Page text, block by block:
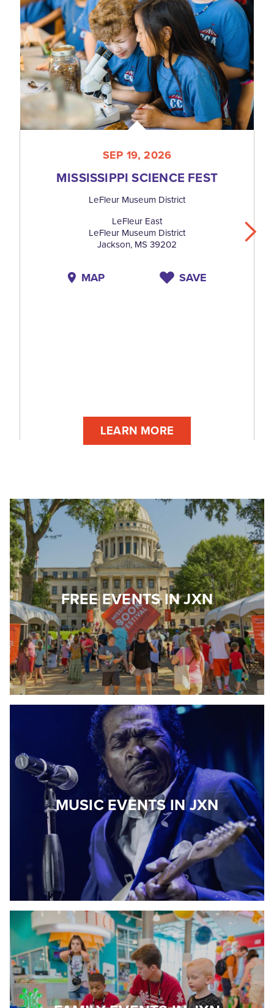
SEP 19, 2026
MISSISSIPPI SCIENCE FEST
LeFleur Museum District
LeFleur East
LeFleur Museum District
Jackson, MS 39202
MAP SAVE
LEARN MORE
FREE EVENTS IN JXN
MUSIC EVENTS IN JXN